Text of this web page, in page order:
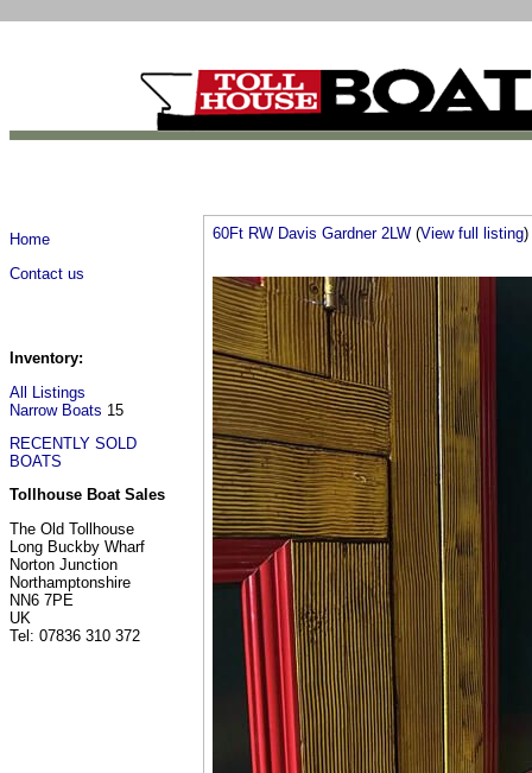
Home
Contact us
Inventory:
All Listings
Narrow Boats 15
RECENTLY SOLD
BOATS
Tollhouse Boat Sales
The Old Tollhouse
Long Buckby Wharf
Norton Junction
Northamptonshire
NN6 7PE
UK
Tel: 07836 310 372
60Ft RW Davis Gardner 2LW (View full listing)